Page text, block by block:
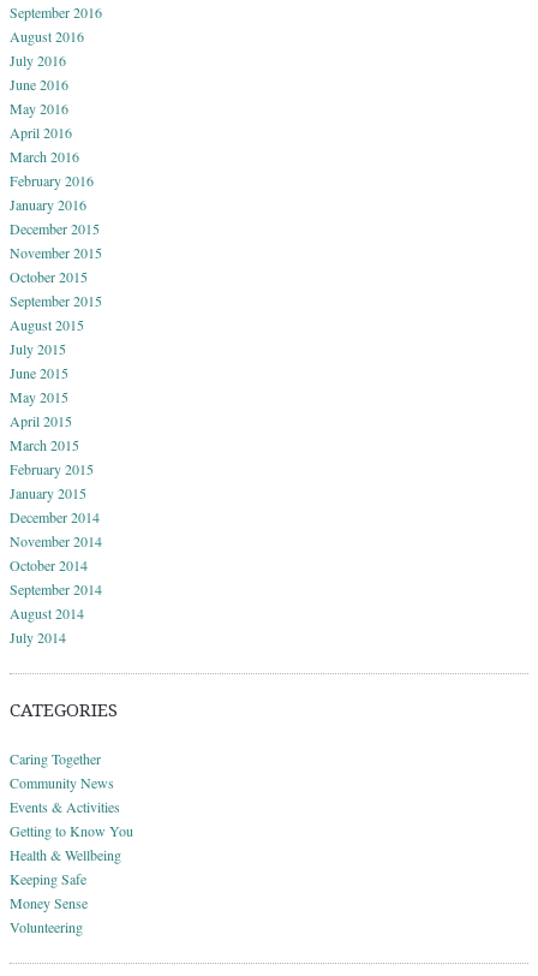
September 2016
August 2016
July 2016
June 2016
May 2016
April 2016
March 2016
February 2016
January 2016
December 2015
November 2015
October 2015
September 2015
August 2015
July 2015
June 2015
May 2015
April 2015
March 2015
February 2015
January 2015
December 2014
November 2014
October 2014
September 2014
August 2014
July 2014
CATEGORIES
Caring Together
Community News
Events & Activities
Getting to Know You
Health & Wellbeing
Keeping Safe
Money Sense
Volunteering